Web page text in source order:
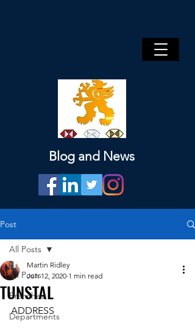
Blog and News
Post
All Posts
Branches
Departments
All Posts
TUNSTAL
Martin Ridley
Jun 12, 2020 1 min read
ADDRESS